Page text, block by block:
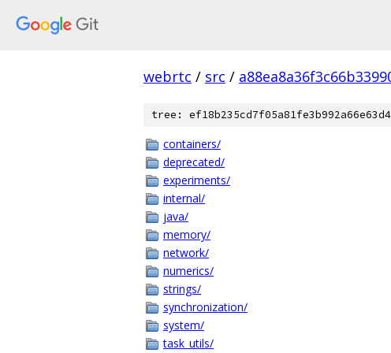
webrtc / src /
tree:
containers/
deprecated/
experiments/
internal/
java/
memory/
network/
numerics/
strings/
synchronization/
system/
task_utils/